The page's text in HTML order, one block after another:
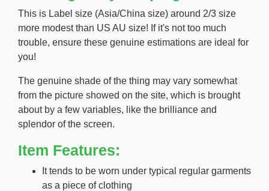
This is Label size (Asia/China size) around 2/3 size
more modest than US AU size! If it's not too much
trouble, ensure these genuine estimations are ideal for
you!
The genuine shade of the thing may vary somewhat
from the picture showed on the site, which is brought
about by a few variables, like the brilliance and
splendor of the screen.
Item Features:
It tends to be worn under typical regular garments
as a piece of clothing